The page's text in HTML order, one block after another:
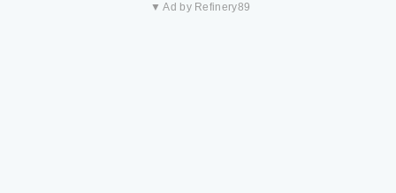
▼ Ad by Refinery89